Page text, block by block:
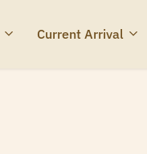
Current Arrival